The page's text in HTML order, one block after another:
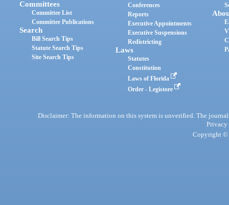
Committees
Committee List
Committee Publications
Search
Bill Search Tips
Statute Search Tips
Site Search Tips
Conferences
Reports
Executive Appointments
Executive Suspensions
Redistricting
Laws
Statutes
Constitution
Laws of Florida
Order - Legistore
Disclaimer: The information on this system is unverified. The
Privacy
Copyright ©